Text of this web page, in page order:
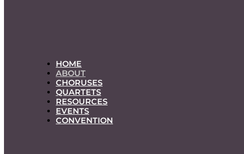
HOME
ABOUT
CHORUSES
QUARTETS
RESOURCES
EVENTS
CONVENTION